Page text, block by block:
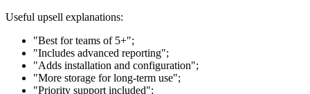
Useful upsell explanations:
"Best for teams of 5+";
"Includes advanced reporting";
"Adds installation and configuration";
"More storage for long-term use";
"Priority support included";